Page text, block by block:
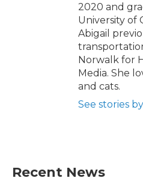
2020 and
University of
Abigail
Norwalk for
Media. She
and cats.
See stories
Recent News